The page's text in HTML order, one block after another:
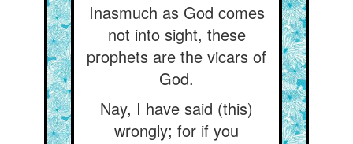
Inasmuch as God comes
not into sight, these
prophets are the vicars of
God.
Nay, I have said (this)
wrongly; for if you